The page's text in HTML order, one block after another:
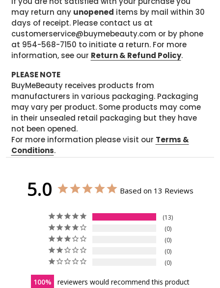
may return any unopened items by mail within 30
days of receipt. Please contact us at
customerservice@buymebeauty.com or by phone
at 954-568-7150 to initiate a return. For more
information, see our Return & Refund Policy.
PLEASE NOTE
BuyMeBeauty receives products from
manufacturers in various packaging. Packaging
may vary per product. Some products may come
in their unsealed retail packaging but they have
not been opened.
For more information please visit our Terms &
Conditions.
5.0 Based on 13 Reviews
13
0
0
0
0
100 reviewers would recommend this product